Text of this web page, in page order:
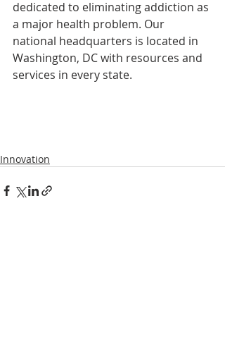
dedicated to eliminating addiction as
a major health problem. Our
national headquarters is located in
Washington, DC with resources and
services in every state.
Innovation